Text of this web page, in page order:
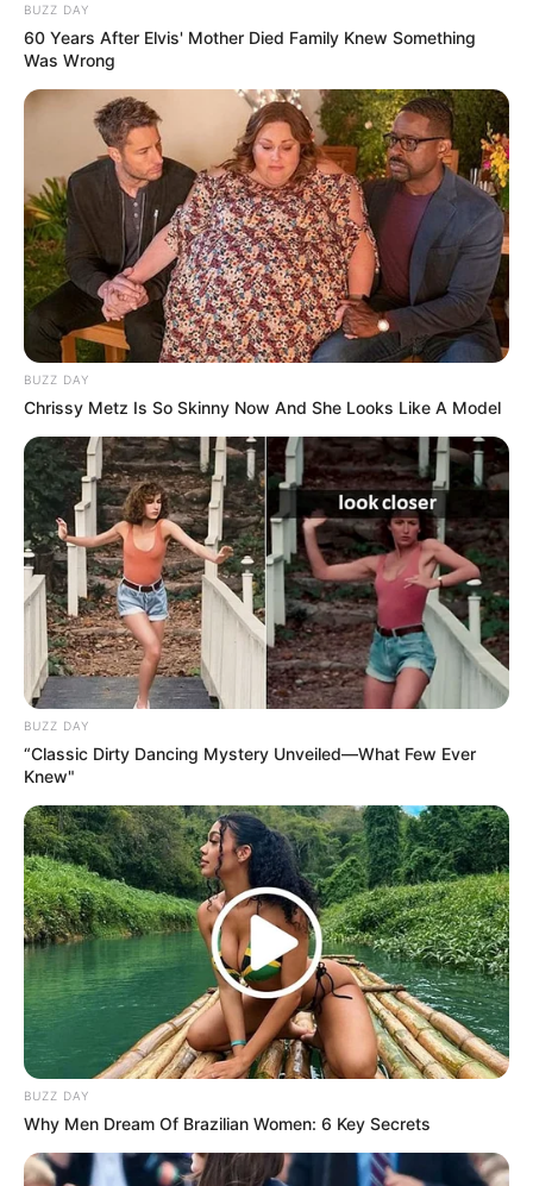
BUZZ DAY
60 Years After Elvis' Mother Died Family Knew Something
Was Wrong
BUZZ DAY
Chrissy Metz Is So Skinny Now And She Looks Like A Model
BUZZ DAY
“Classic Dirty Dancing Mystery Unveiled—What Few Ever
Knew"
BUZZ DAY
Why Men Dream Of Brazilian Women: 6 Key Secrets